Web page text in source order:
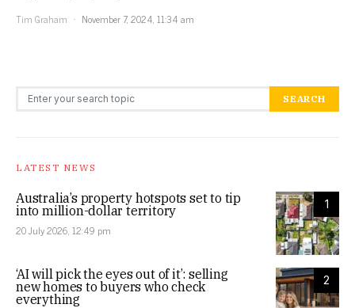
Tim Graham
November 7, 2024, 11:34 am
Search for: SEARCH
LATEST NEWS
1
Australia’s property hotspots set to tip
into million-dollar territory
20 July 2026, 12:49 pm
2
‘AI will pick the eyes out of it’: selling
new homes to buyers who check
everything